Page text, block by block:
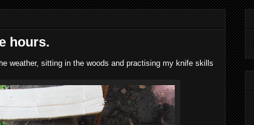
hours.
weather, sitting in the woods and practising my knife skills